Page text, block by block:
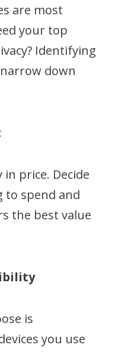
are most
your top
Identifying
down
in price. Decide
to spend and
the best value
is
you use